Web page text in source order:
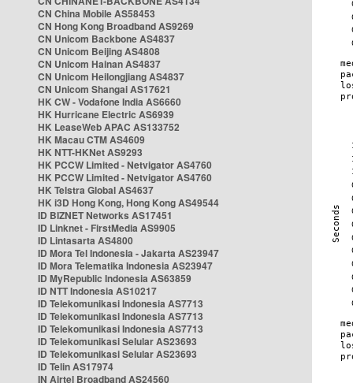
CN China Mobile AS58453
CN Hong Kong Broadband AS9269
CN Unicom Backbone AS4837
CN Unicom Beijing AS4808
CN Unicom Hainan AS4837
CN Unicom Heilongjiang AS4837
CN Unicom Shangai AS17621
HK CW - Vodafone India AS6660
HK Hurricane Electric AS6939
HK LeaseWeb APAC AS133752
HK Macau CTM AS4609
HK NTT-HKNet AS9293
HK PCCW Limited - Netvigator AS4760
HK PCCW Limited - Netvigator AS4760
HK Telstra Global AS4637
HK i3D Hong Kong, Hong Kong AS49544
ID BIZNET Networks AS17451
ID Linknet - FirstMedia AS9905
ID Lintasarta AS4800
ID Mora Tel Indonesia - Jakarta AS23947
ID Mora Telematika Indonesia AS23947
ID MyRepublic Indonesia AS63859
ID NTT Indonesia AS10217
ID Telekomunikasi Indonesia AS7713
ID Telekomunikasi Indonesia AS7713
ID Telekomunikasi Indonesia AS7713
ID Telekomunikasi Selular AS23693
ID Telekomunikasi Selular AS23693
ID Telin AS17974
IN Airtel Broadband AS24560